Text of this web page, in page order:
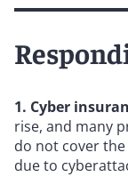
1. Cyber
rise, and many
do not cover
due to